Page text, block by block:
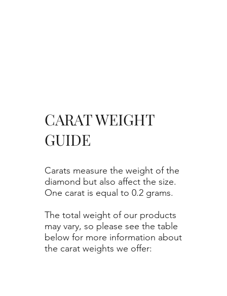
Carats measure the weight of the
diamond but also affect the size.
One carat is equal to 0.2 grams.
The total weight of our products
may vary, so please see the table
below for more information about
the carat weights we offer:
CARAT WEIGHT
GUIDE